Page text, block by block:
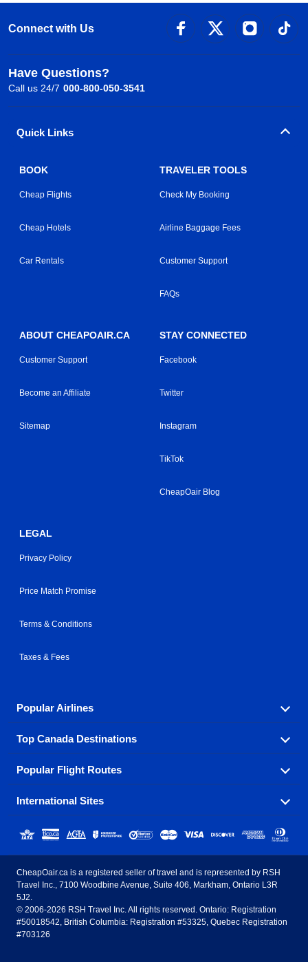
Connect with Us
Have Questions?
Call us 24/7 000-800-050-3541
Quick Links
BOOK
Cheap Flights
Cheap Hotels
Car Rentals
TRAVELER TOOLS
Check My Booking
Airline Baggage Fees
Customer Support
FAQs
ABOUT CHEAPOAIR.CA
Customer Support
Become an Affiliate
Sitemap
STAY CONNECTED
Facebook
Twitter
Instagram
TikTok
CheapOair Blog
LEGAL
Privacy Policy
Price Match Promise
Terms & Conditions
Taxes & Fees
Popular Airlines
Fly in your favorite airline! We have cheap airfares for
over hundreds of airlines.
Air Canada Westjet Airlines
Sunwing Airlines Porter Airlines
AirTran Airways Spirit Airlines
Frontier Airlines
Top Canada Destinations
Check out cheap airline tickets to some of the most
popular destinations in Canada.
Toronto
Halifax
Ottawa Winnipeg
Popular Flight Routes
Savings on our most popular flight routes just three
clicks away!
Toronto to Vancouver Toronto to Calgary
Toronto to Edmonton Calgary to Vancouver
Edmonton to Vancouver Winnipeg to Toronto
International Sites
Estados Unidos - Español
Canada - English
CheapOair.ca is a registered seller of travel and is represented by RSH
Travel Inc., 7100 Woodbine Avenue, Suite 406, Markham, Ontario L3R
5J2.
© 2006-2026 RSH Travel Inc. All rights reserved. Ontario: Registration
#50018542, British Columbia: Registration #53325, Quebec Registration
#703126